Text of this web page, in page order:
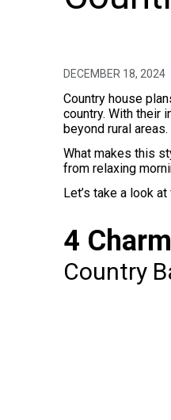
DECEMBER 18, 2024
Country house
country. With their
beyond rural areas.
What makes this
from relaxing
Let’s take a look
4
Country